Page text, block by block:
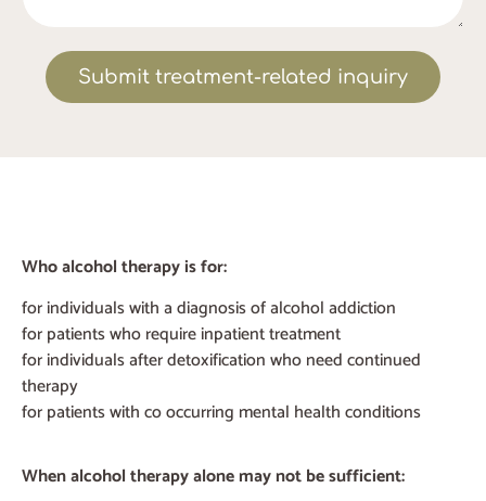
Submit treatment-related inquiry
Who alcohol therapy is for:
for individuals with a diagnosis of alcohol addiction
for patients who require inpatient treatment
for individuals after detoxification who need continued
therapy
for patients with co occurring mental health conditions
When alcohol therapy alone may not be sufficient: